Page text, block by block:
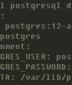
postgresql
postgres:12-
/var/lib/